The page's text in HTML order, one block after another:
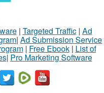
| Targeted Traffic| Ad
| Ad Submission Service
| Free Ebook| List of
| Pro Marketing Software